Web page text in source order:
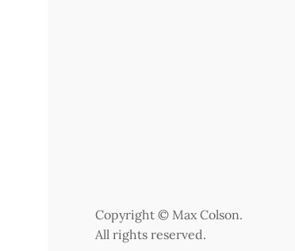
Copyright © Max Colson.
All rights reserved.